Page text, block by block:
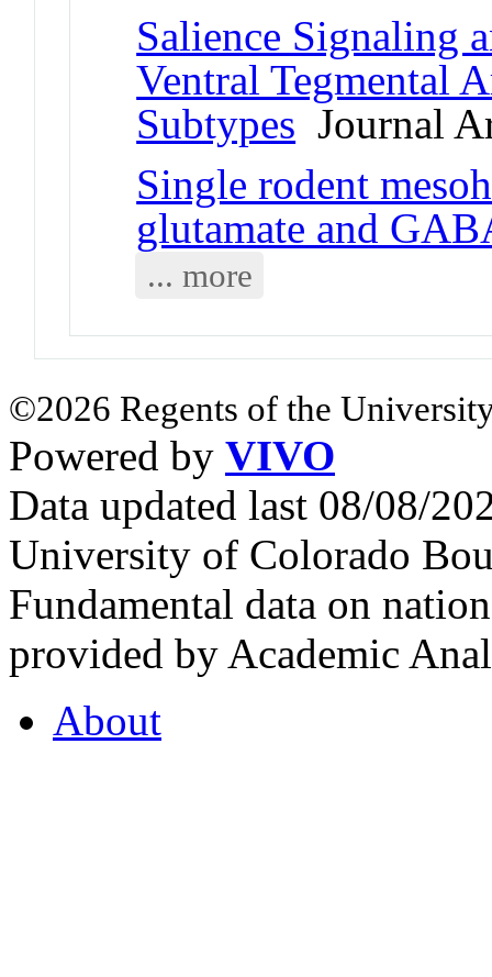
Salience Signaling
Ventral Tegmental
Subtypes Journal
Single rodent
glutamate and
... more
©2026 Regents of the
Powered by VIVO
Data updated last 08/08/
University of Colorado
Fundamental data on
provided by Academic
About